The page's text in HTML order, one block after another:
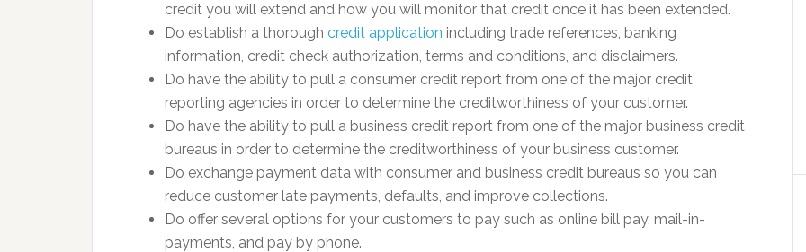
credit you will extend and how you will monitor that credit once it has been extended.
Do establish a thorough credit application including trade references, banking
information, credit check authorization, terms and conditions, and disclaimers.
Do have the ability to pull a consumer credit report from one of the major credit
reporting agencies in order to determine the creditworthiness of your customer.
Do have the ability to pull a business credit report from one of the major business credit
bureaus in order to determine the creditworthiness of your business customer.
Do exchange payment data with consumer and business credit bureaus so you can
reduce customer late payments, defaults, and improve collections.
Do offer several options for your customers to pay such as online bill pay, mail-in-
payments, and pay by phone.